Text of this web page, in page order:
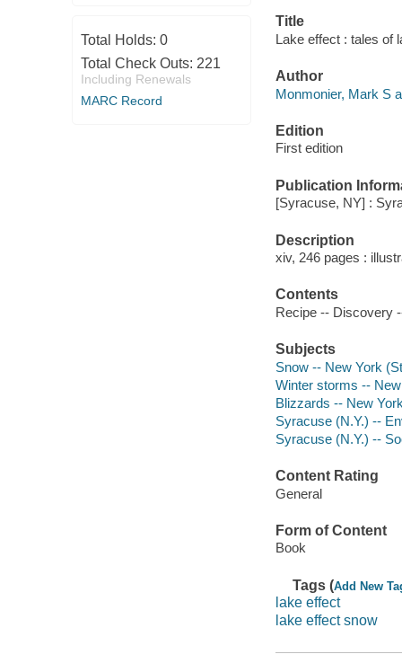
Total Holds: 0
Total Check Outs: 221
Including Renewals
MARC Record
Title
Lake effect : tales of
Author
Monmonier, Mark S
Edition
First edition
Publication
[Syracuse, NY] :
Description
xiv, 246 pages :
Contents
Recipe -- Discovery
Subjects
Snow -- New York
Winter storms --
Blizzards -- New
Syracuse (N.Y.) --
Syracuse (N.Y.) --
Content Rating
General
Form of Content
Book
Tags (Add New
lake effect
lake effect snow